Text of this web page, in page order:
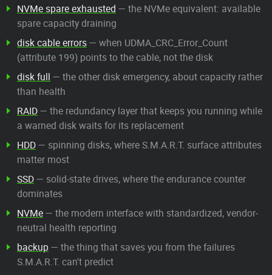
NVMe spare exhausted — the NVMe equivalent: available
spare capacity draining
disk cable errors— when UDMA_CRC_Error_Count
(attribute 199) points to the cable, not the disk
disk full — the other disk emergency, about capacity rather
than health
RAID— the redundancy layer that keeps you running while
a warned disk waits for its replacement
HDD— spinning disks, where S.M.A.R.T. surface attributes
matter most
SSD— solid-state drives, where the endurance counter
dominates
NVMe— the modern interface with standardized, vendor-
neutral health reporting
backup — the thing that saves you from the failures
S.M.A.R.T. can't predict